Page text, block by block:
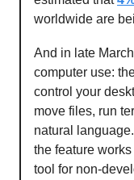
worldwide are
And in late
computer use:
control your
move files, run
natural
the feature
tool for non-